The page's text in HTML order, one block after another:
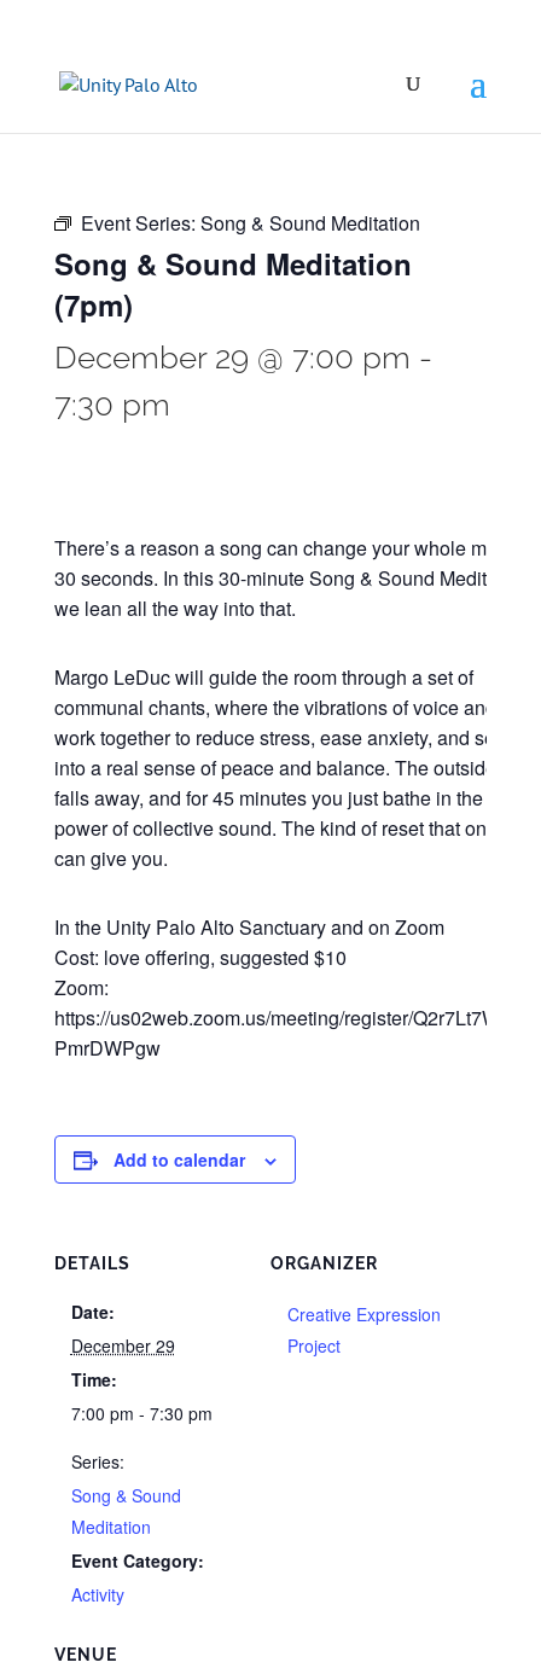
Event Series: Song & Sound Meditation
Song & Sound Meditation
(7pm)
December 29 @ 7:00 pm -
7:30 pm
There’s a reason a song can change your whole mood in
30 seconds. In this 30-minute Song & Sound Meditation,
we lean all the way into that.
Margo LeDuc will guide the room through a set of
communal chants, where the vibrations of voice and
work together to reduce stress, ease anxiety, and settle
into a real sense of peace and balance. The outside
falls away, and for 45 minutes you just bathe in the
power of collective sound. The kind of reset that only
can give you.
In the Unity Palo Alto Sanctuary and on Zoom
Cost: love offering, suggested $10
Zoom:
https://us02web.zoom.us/meeting/register/
PmrDWPgw
Add to calendar
DETAILS
Date:
December 29
Time:
7:00 pm - 7:30 pm
Series:
Song & Sound
Meditation
Event Category:
Activity
VENUE
ORGANIZER
Creative Expression
Project